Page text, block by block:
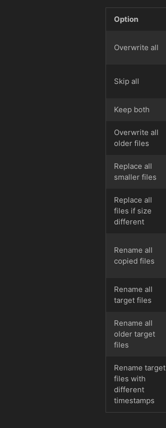
Option
Overwrite all
Skip all
Keep both
Overwrite all
older files
Replace all
smaller files
Replace all
files if size
different
Rename all
copied files
Rename all
target files
Rename all
older target
files
Rename target
files with
different
timestamps